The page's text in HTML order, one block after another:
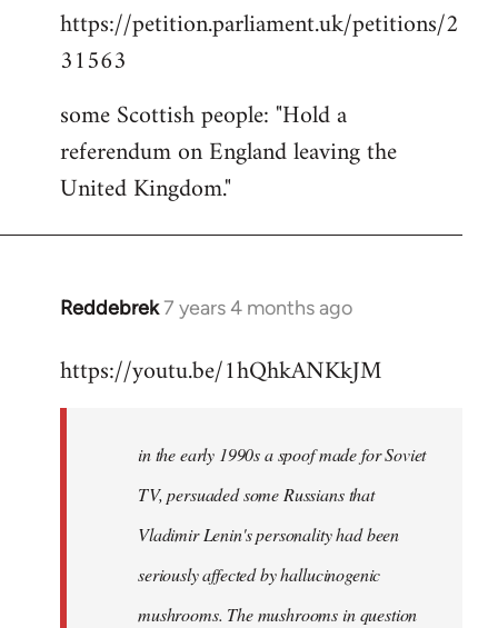
to
Welcome
libcom.org
https://petition.parliament.uk/petitions/2
31563
some Scottish people: "Hold a
referendum on England leaving the
United Kingdom."
Reddebrek7 years 4 months ago
In
to
libcom.org
https://youtu.be/1hQhkANKkJM
in the early 1990s a spoof made for Soviet
TV, persuaded some Russians that
Vladimir Lenin's personality had been
seriously affected by hallucinogenic
mushrooms. The mushrooms in question